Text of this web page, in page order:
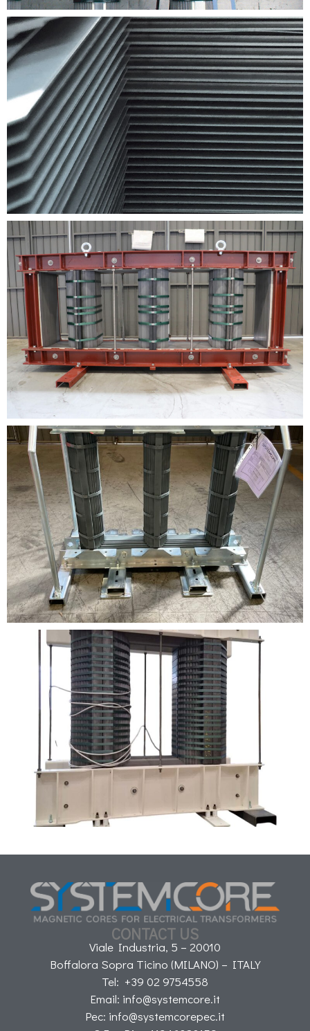
CONTACT US
Viale Industria, 5 – 20010
Boffalora Sopra Ticino (MILANO) – ITALY
Tel: +39 02 9754558
Email: info@systemcore.it
Pec: info@systemcorepec.it